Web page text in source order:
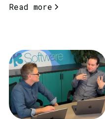
Read more